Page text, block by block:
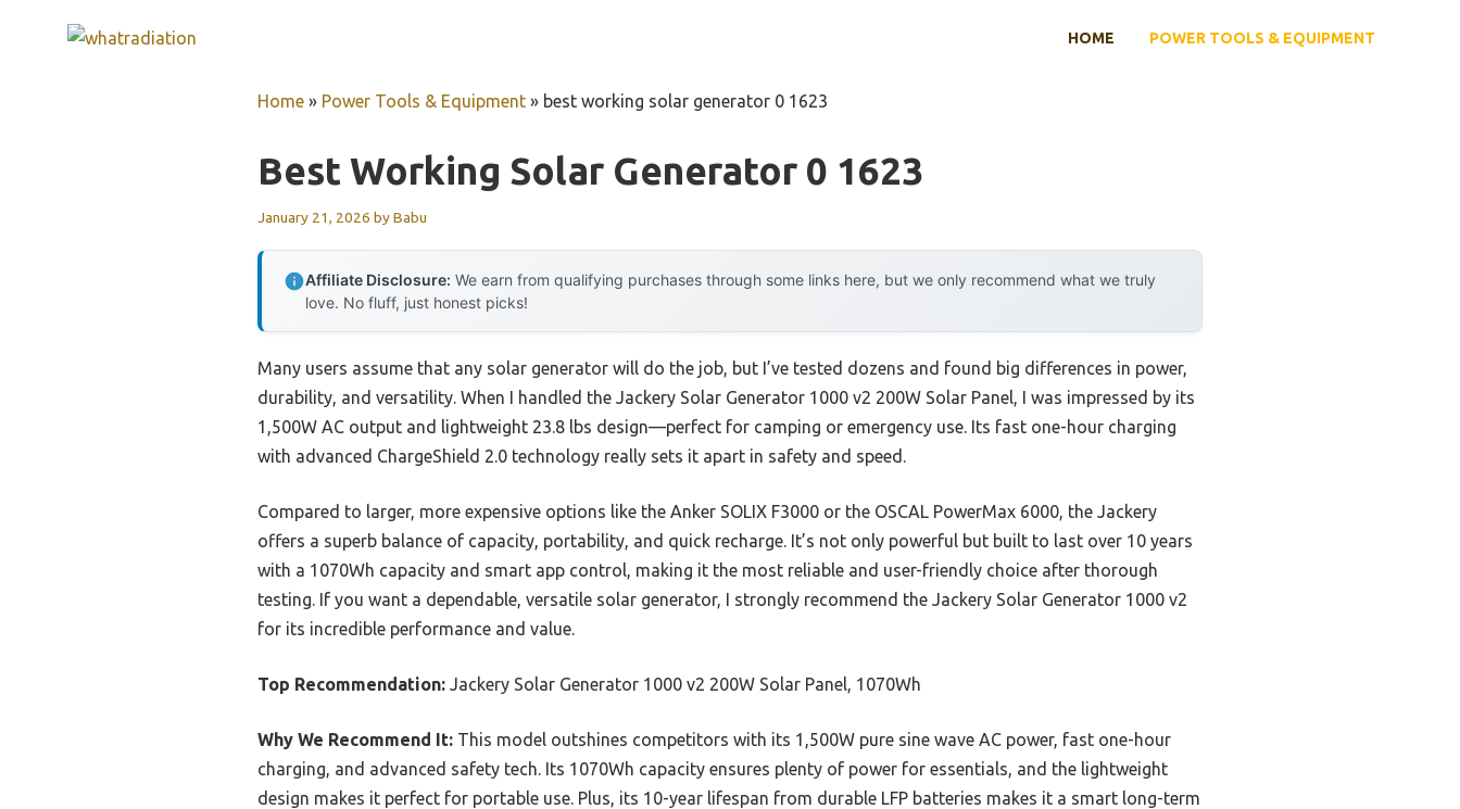
HOME POWER TOOLS & EQUIPMENT
Home » Power Tools & Equipment » best working solar generator 0 1623
Best Working Solar Generator 0 1623
January 21, 2026 byBabu
Affiliate Disclosure: We earn from qualifying purchases through some links here, but we only recommend what we truly
love. No fluff, just honest picks!
Many users assume that any solar generator will do the job, but I’ve tested dozens and found big differences in power,
durability, and versatility. When I handled the Jackery Solar Generator 1000 v2 200W Solar Panel, I was impressed by its
1,500W AC output and lightweight 23.8 lbs design—perfect for camping or emergency use. Its fast one-hour charging
with advanced ChargeShield 2.0 technology really sets it apart in safety and speed.
Compared to larger, more expensive options like the Anker SOLIX F3000 or the OSCAL PowerMax 6000, the Jackery
offers a superb balance of capacity, portability, and quick recharge. It’s not only powerful but built to last over 10 years
with a 1070Wh capacity and smart app control, making it the most reliable and user-friendly choice after thorough
testing. If you want a dependable, versatile solar generator, I strongly recommend the Jackery Solar Generator 1000 v2
for its incredible performance and value.
Top Recommendation: Jackery Solar Generator 1000 v2 200W Solar Panel, 1070Wh
Why We Recommend It: This model outshines competitors with its 1,500W pure sine wave AC power, fast one-hour
charging, and advanced safety tech. Its 1070Wh capacity ensures plenty of power for essentials, and the lightweight
design makes it perfect for portable use. Plus, its 10-year lifespan from durable LFP batteries makes it a smart long-term